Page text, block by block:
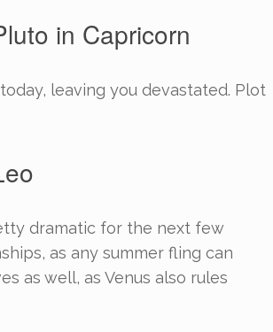
in Capricorn
leaving you devastated. Plot
dramatic for the next few
as any summer fling can
as well, as Venus also rules